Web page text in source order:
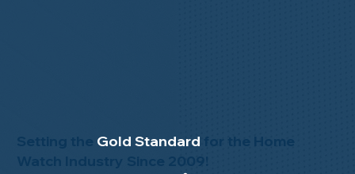
Setting the Gold Standard